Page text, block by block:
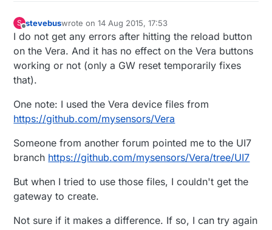
S
Offline
stevebuswrote on14 Aug 2015, 17:53
last edited by
I do not get any errors after hitting the reload button
on the Vera. And it has no effect on the Vera buttons
working or not (only a GW reset temporarily fixes
that).
One note: I used the Vera device files from
https://github.com/mysensors/Vera
Someone from another forum pointed me to the UI7
branch https://github.com/mysensors/Vera/tree/UI7
But when I tried to use those files, I couldn't get the
gateway to create.
Not sure if it makes a difference. If so, I can try again